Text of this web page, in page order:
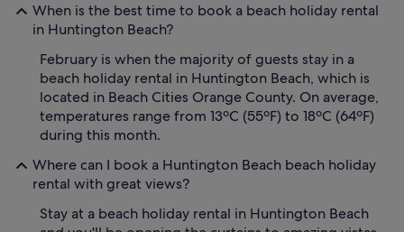
When is the best time to book a beach holiday rental
in Huntington Beach?
February is when the majority of guests stay in a
beach holiday rental in Huntington Beach, which is
located in Beach Cities Orange County. On average,
temperatures range from 13ºC (55ºF) to 18ºC (64ºF)
during this month.
Where can I book a Huntington Beach beach holiday
rental with great views?
Stay at a beach holiday rental in Huntington Beach